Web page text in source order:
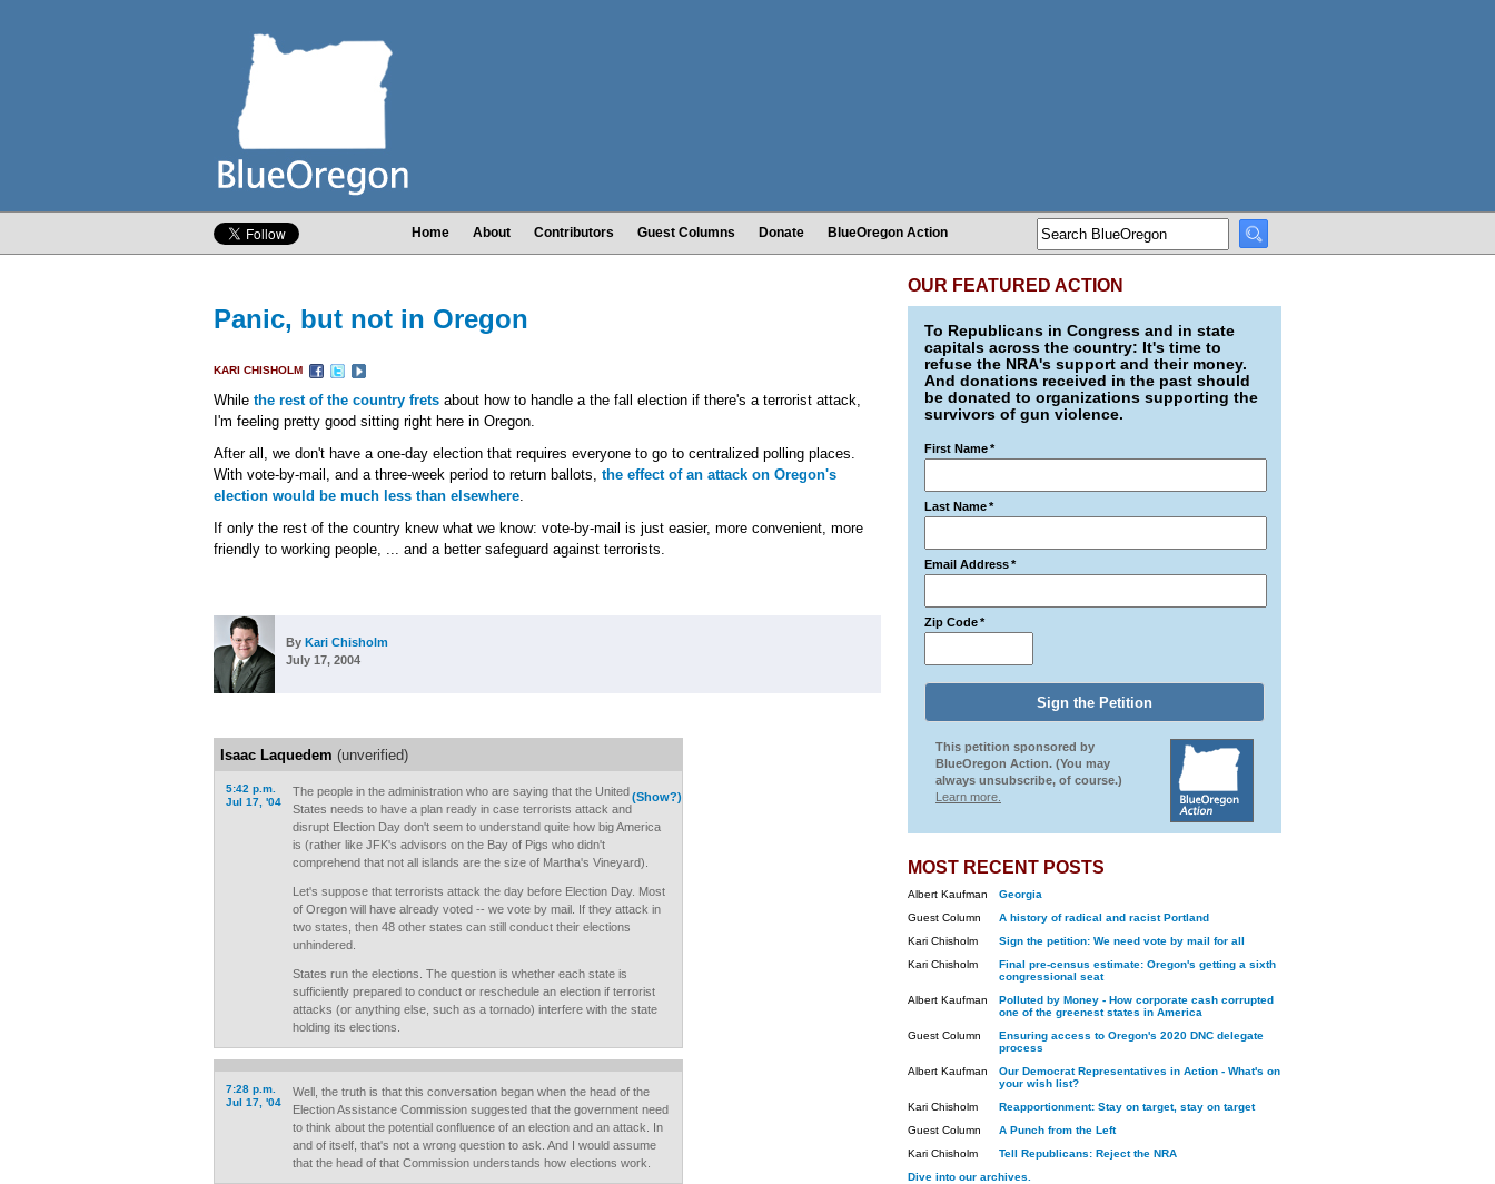
Home About Contributors Guest Columns Donate BlueOregon Action
Panic, but not in Oregon
KARI CHISHOLM
While the rest of the country frets about how to handle a the fall election if there's a terrorist attack,
I'm feeling pretty good sitting right here in Oregon.
After all, we don't have a one-day election that requires everyone to go to centralized polling places.
With vote-by-mail, and a three-week period to return ballots, the effect of an attack on Oregon's
election would be much less than elsewhere.
If only the rest of the country knew what we know: vote-by-mail is just easier, more convenient, more
friendly to working people, ... and a better safeguard against terrorists.
By Kari Chisholm
July 17, 2004
Isaac Laquedem (unverified)
5:42 p.m.
Jul 17, '04
(Show?)
The people in the administration who are saying that the United
States needs to have a plan ready in case terrorists attack and
disrupt Election Day don't seem to understand quite how big America
is (rather like JFK's advisors on the Bay of Pigs who didn't
comprehend that not all islands are the size of Martha's Vineyard).
Let's suppose that terrorists attack the day before Election Day. Most
of Oregon will have already voted -- we vote by mail. If they attack in
two states, then 48 other states can still conduct their elections
unhindered.
States run the elections. The question is whether each state is
sufficiently prepared to conduct or reschedule an election if terrorist
attacks (or anything else, such as a tornado) interfere with the state
holding its elections.
7:28 p.m.
Jul 17, '04
Well, the truth is that this conversation began when the head of the
Election Assistance Commission suggested that the government need
to think about the potential confluence of an election and an attack. In
and of itself, that's not a wrong question to ask. And I would assume
that the head of that Commission understands how elections work.
OUR FEATURED ACTION
To Republicans in Congress and in state
capitals across the country: It's time to
refuse the NRA's support and their money.
And donations received in the past should
be donated to organizations supporting the
survivors of gun violence.
First Name*
Last Name*
Email Address*
Zip Code*
This petition sponsored by
BlueOregon Action. (You may
always unsubscribe, of course.)
Learn more.
MOST RECENT POSTS
Albert Kaufman
Georgia
Guest Column
A history of radical and racist Portland
Kari Chisholm
Sign the petition: We need vote by mail for all
Kari Chisholm
Final pre-census estimate: Oregon's getting a sixth
congressional seat
Albert Kaufman
Polluted by Money - How corporate cash corrupted
one of the greenest states in America
Guest Column
Ensuring access to Oregon's 2020 DNC delegate
process
Albert Kaufman
Our Democrat Representatives in Action - What's on
your wish list?
Kari Chisholm
Reapportionment: Stay on target, stay on target
Guest Column
A Punch from the Left
Kari Chisholm
Tell Republicans: Reject the NRA
Dive into our archives.